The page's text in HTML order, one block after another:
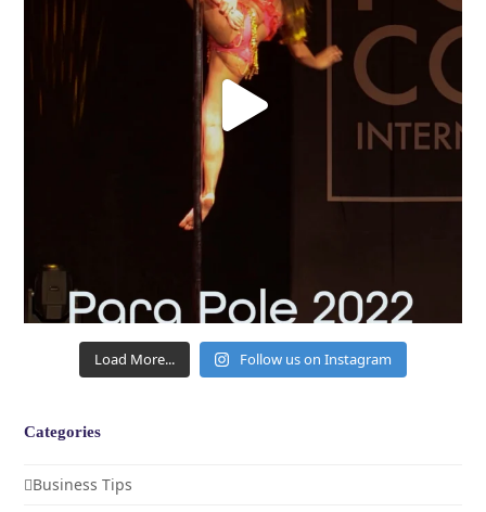
Load More... Follow us on Instagram
Categories
Business Tips